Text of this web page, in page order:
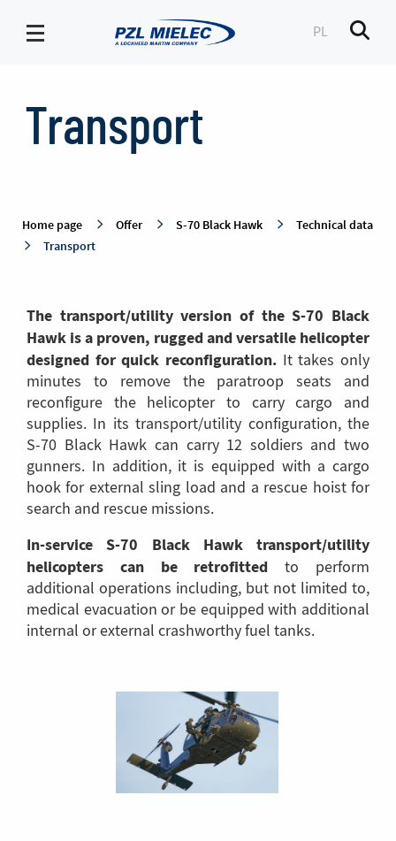
PZL
Mielec
PL
Transport
Home page Offer S-70 Black Hawk
Technical data
Transport
The transport/utility version of the S-70 Black
Hawk is a proven, rugged and versatile helicopter
designed for quick reconfiguration. It takes only
minutes to remove the paratroop seats and
reconfigure the helicopter to carry cargo and
supplies. In its transport/utility configuration, the
S-70 Black Hawk can carry 12 soldiers and two
gunners. In addition, it is equipped with a cargo
hook for external sling load and a rescue hoist for
search and rescue missions.
In-service S-70 Black Hawk transport/utility
helicopters can be retrofitted to perform
additional operations including, but not limited to,
medical evacuation or be equipped with additional
internal or external crashworthy fuel tanks.